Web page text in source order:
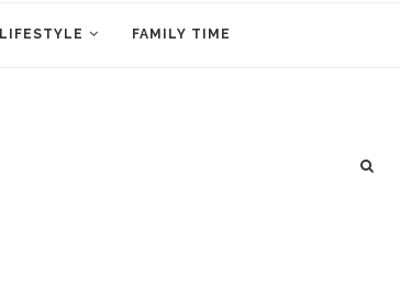
LIFESTYLE FAMILY TIME